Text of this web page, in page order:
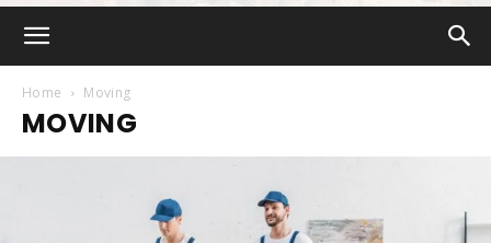
Attack
Home Moving
MOVING